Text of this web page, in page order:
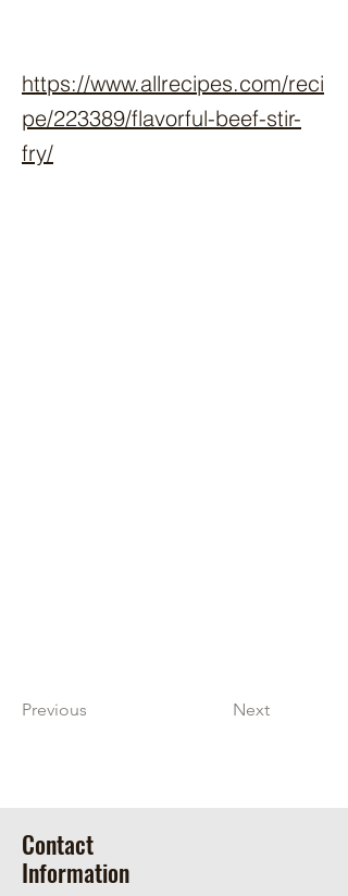
https://www.allrecipes.com/reci
pe/223389/flavorful-beef-stir-
fry/
Previous Next
Contact
Information